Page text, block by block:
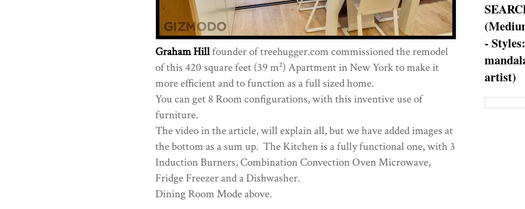
Graham Hillfounder of treehugger.com commissioned the remodel
of this 420 square feet (39 m²) Apartment in New York to make it
more efficient and to function as a full sized home.
You can get 8 Room configurations, with this inventive use of
furniture.
The video in the article, will explain all, but we have added images at
the bottom as a sum up. The Kitchen is a fully functional one, with 3
Induction Burners, Combination Convection Oven Microwave,
Fridge Freezer and a Dishwasher.
Dining Room Mode above.
-
artist)